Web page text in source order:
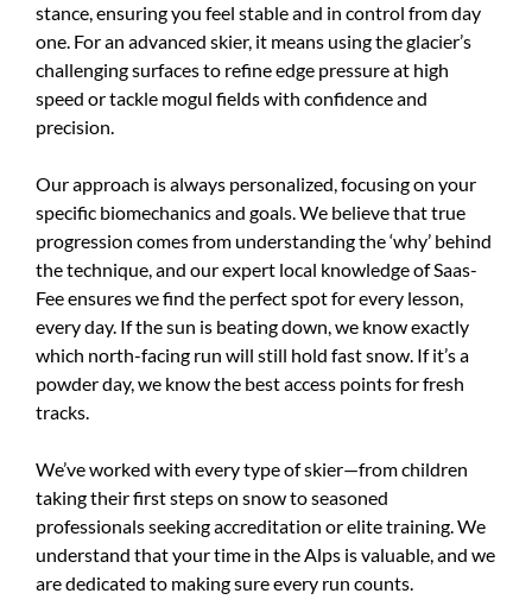
stance, ensuring you feel stable and in control from day
one. For an advanced skier, it means using the glacier’s
challenging surfaces to refine edge pressure at high
speed or tackle mogul fields with confidence and
precision.
Our approach is always personalized, focusing on your
specific biomechanics and goals. We believe that true
progression comes from understanding the ‘why’ behind
the technique, and our expert local knowledge of Saas-
Fee ensures we find the perfect spot for every lesson,
every day. If the sun is beating down, we know exactly
which north-facing run will still hold fast snow. If it’s a
powder day, we know the best access points for fresh
tracks.
We’ve worked with every type of skier—from children
taking their first steps on snow to seasoned
professionals seeking accreditation or elite training. We
understand that your time in the Alps is valuable, and we
are dedicated to making sure every run counts.